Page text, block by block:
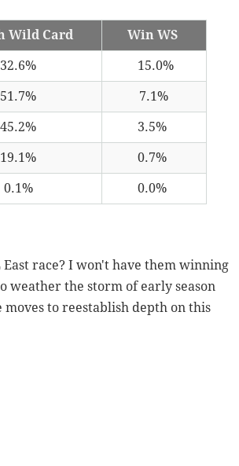
Wild Card Win WS
32.6% 15.0%
51.7% 7.1%
45.2% 3.5%
19.1% 0.7%
0.1% 0.0%
race? I won't have them winning
weather the storm of early season
to reestablish depth on this